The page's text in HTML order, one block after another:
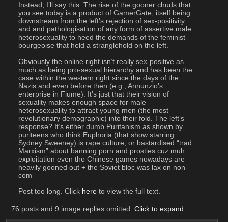
Instead, I’ll say this: The rise of the gooner chuds that
you see today is a product of GamerGate, itself being
downstream from the left’s rejection of sex-positivity
and and pathologisation of any form of assertive male
heterosexuality to heed the demands of the feminist
bourgeoise that held a stranglehold on the left.
Obviously the online right isn’t really sex-positive as
much as being pro-sexual hierarchy and has been the
case within the western right since the days of the
Nazis and even before then (e.g., Annunzio’s
enterprise in Fiume). It’s just that their vision of
sexuality makes enough space for male
heterosexuality to attract young men (the most
revolutionary demographic) into their fold. The left’s
response? It’s either dumb Puritanism as shown by
puriteens who think Euphoria (that show starring
Sydney Sweeney) is rape culture, or bastardised “trad
Marxism” about banning porn and prosties cuz muh
exploitation even tho Chinese games nowadays are
heavily gooned out + the Soviet bloc was lax on non-
com
Post too long. Click here to view the full text.
76 posts and 9 image replies omitted. Click to expand